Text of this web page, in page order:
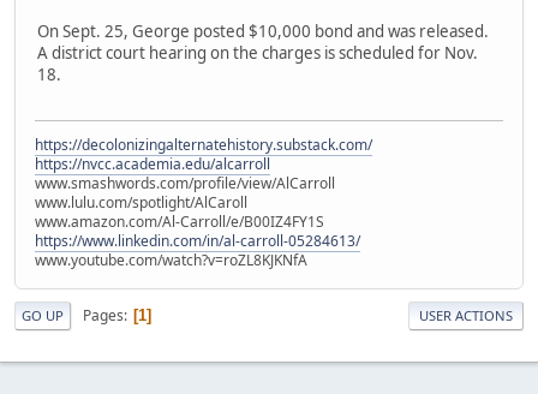
On Sept. 25, George posted $10,000 bond and was released.
A district court hearing on the charges is scheduled for Nov.
18.
https://decolonizingalternatehistory.substack.com/
https://nvcc.academia.edu/alcarroll
www.smashwords.com/profile/view/AlCarroll
www.lulu.com/spotlight/AlCaroll
www.amazon.com/Al-Carroll/e/B00IZ4FY1S
https://www.linkedin.com/in/al-carroll-05284613/
www.youtube.com/watch?v=roZL8KJKNfA
GO UP Pages 1 USER ACTIONS